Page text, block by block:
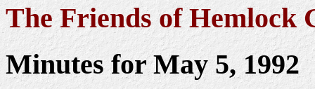
The Friends of Hemlock
Minutes for May 5, 1992